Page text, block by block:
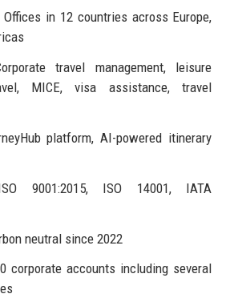
Offices in 12 countries across Europe,
travel management, leisure
MICE, visa assistance, travel
platform, AI-powered itinerary
9001:2015, ISO 14001, IATA
neutral since 2022
corporate accounts including several